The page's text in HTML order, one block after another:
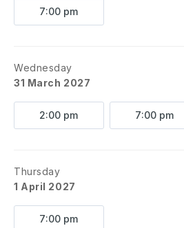
7:00 pm
Wednesday
31 March 2027
2:00 pm 7:00 pm
Thursday
1 April 2027
7:00 pm